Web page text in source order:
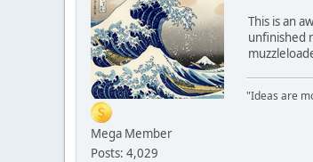
Mega Member
Posts: 4,029
This is an
unfinished
"Ideas are